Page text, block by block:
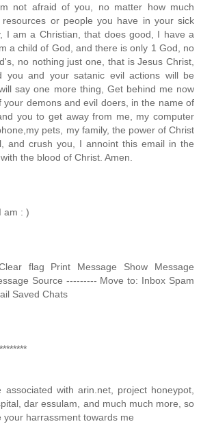
not afraid of you, no matter how much
resources or people you have in your sick
I am a Christian, that does good, I have a
a child of God, and there is only 1 God, no
no nothing just one, that is Jesus Christ,
you and your satanic evil actions will be
say one more thing, Get behind me now
your demons and evil doers, in the name of
you to get away from me, my computer
pets, my family, the power of Christ
and crush you, I annoint this email in the
the blood of Christ. Amen.
am : )
flag Print Message Show Message
Source --------- Move to: Inbox Spam
Saved Chats
associated with arin.net, project honeypot,
dar essulam, and much much more, so
your harrassment towards me